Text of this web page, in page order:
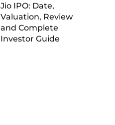
Jio IPO: Date,
Valuation, Review
and Complete
Investor Guide